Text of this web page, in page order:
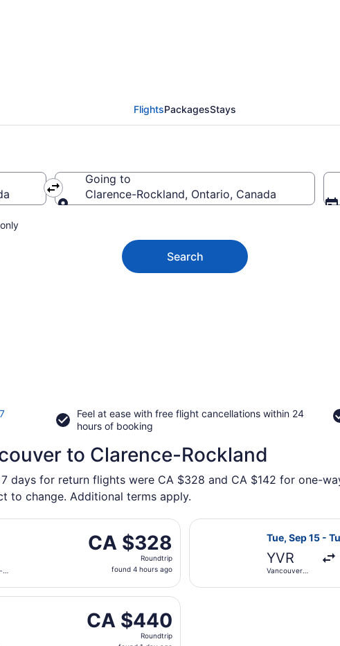
FlightsPackagesStays
Going to
Clarence-Rockland, Ontario, Canada
Search
Feel at ease with free flight cancellations within 24
hours of booking
to Clarence-Rockland
days for return flights were CA $328 and CA $142 for one-
to change. Additional terms apply.
CA $328
Roundtrip,
found
hours
CA $328
Roundtrip
found 4 hours ago
Fri, Oct 16 from Abbotsford Intl. to Macdonald-Cartier Intl.,
Tue, Sep 15 -
YVR
Vancouver
Select
CA $440
Roundtrip,
CA $440
Roundtrip
Thu, Oct 1 from Vancouver Intl. to Macdonald-Cartier